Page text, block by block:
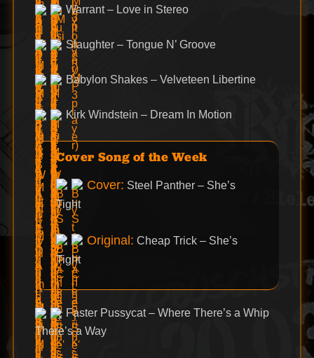
Warrant – Love in Stereo
Slaughter – Tongue N’ Groove
Babylon Shakes – Velveteen Libertine
Kirk Windstein – Dream In Motion
Cover Song of the Week
Cover: Steel Panther – She’s
Tight
Original: Cheap Trick – She’s
Tight
Faster Pussycat – Where There’s a Whip
There’s a Way